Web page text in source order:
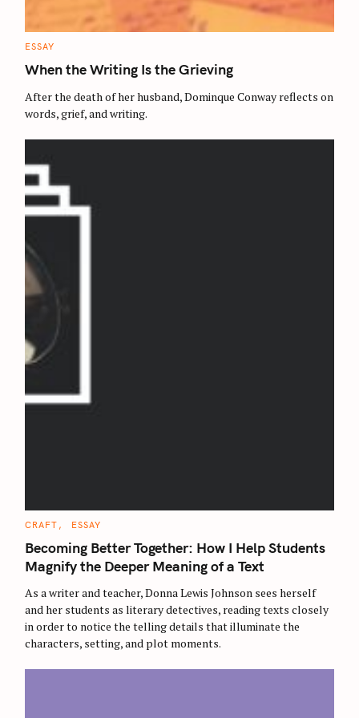
C
T
E
O
R
I
ESSAY
When the Writing Is the Grieving
After the death of her husband, Dominque Conway reflects on
words, grief, and writing.
C
T
E
G
O
I
E
S
CRAFT ESSAY
Becoming Better Together: How I Help Students
Magnify the Deeper Meaning of a Text
As a writer and teacher, Donna Lewis Johnson sees herself
and her students as literary detectives, reading texts closely
in order to notice the telling details that illuminate the
characters, setting, and plot moments.